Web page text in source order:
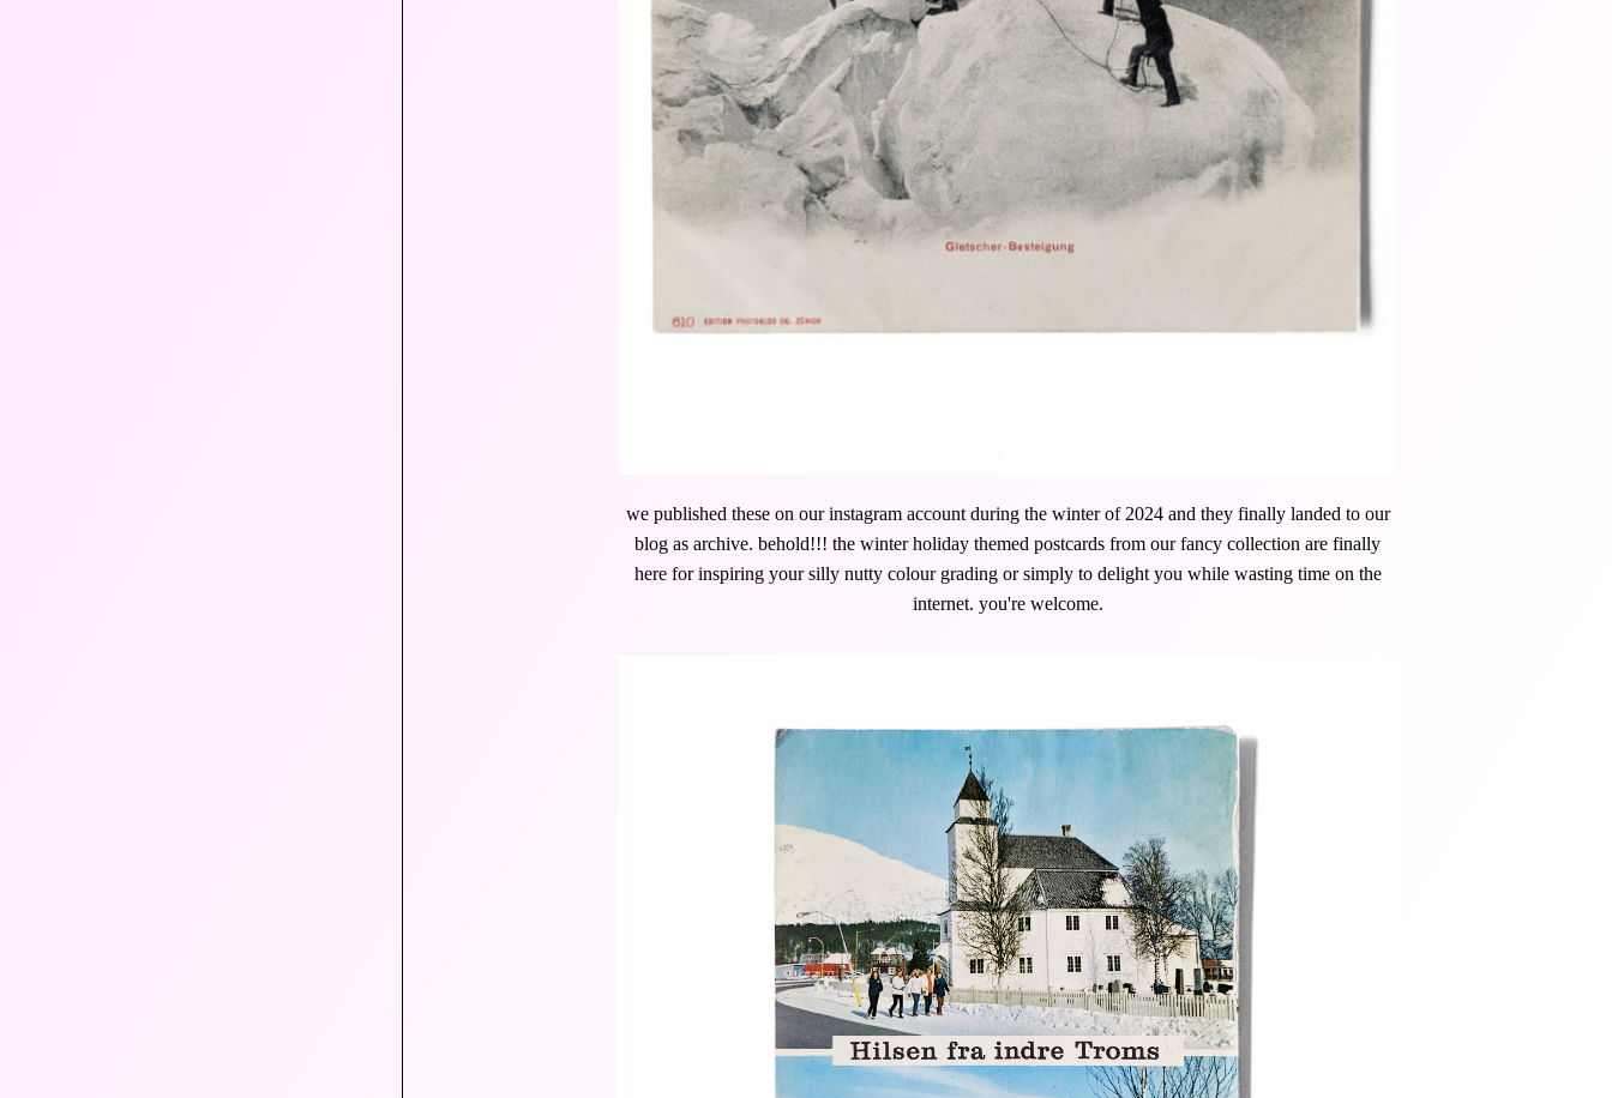
we published these on our instagram account during the winter of 2024 and they finally landed to our
blog as archive. behold!!! the winter holiday themed postcards from our fancy collection are finally
here for inspiring your silly nutty colour grading or simply to delight you while wasting time on the
internet. you're welcome.